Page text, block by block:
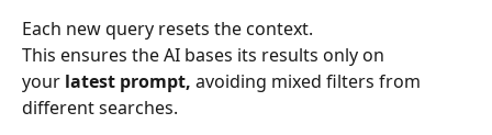
Each new query resets the context.
This ensures the AI bases its results only on
your latest prompt, avoiding mixed filters from
different searches.